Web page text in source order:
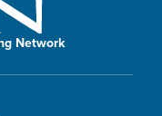
Network